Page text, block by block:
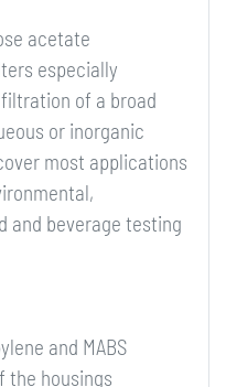
acetate
especially
of a broad
or inorganic
most applications
and beverage testing
and MABS
the housings